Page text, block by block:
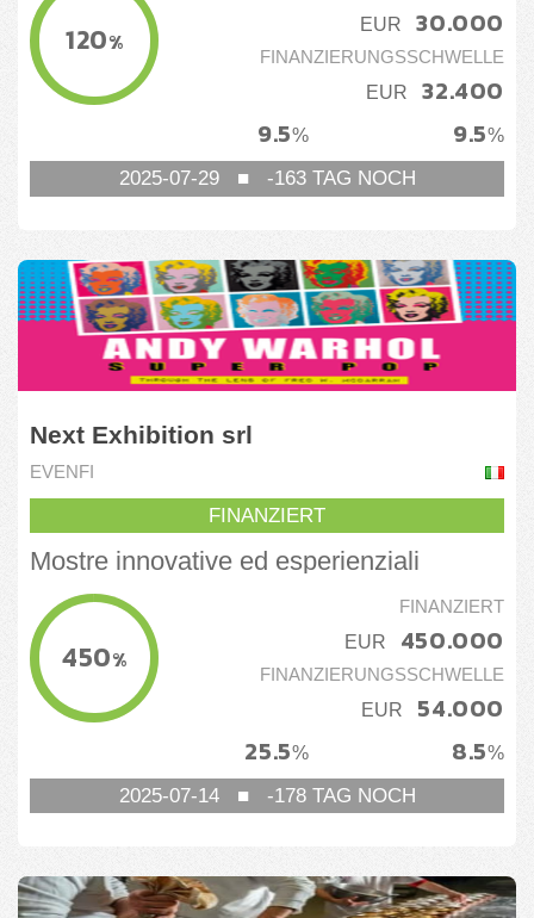
120%
EUR 30.000
FINANZIERUNGSSCHWELLE
EUR
32.400
9.5%
9.5%
2025-07-29■ -163TAG NOCH
Next Exhibition srl
EVENFI
FINANZIERT
Mostre innovative ed esperienziali
450%
FINANZIERT
EUR 450.000
FINANZIERUNGSSCHWELLE
EUR
54.000
8.5%
25.5%
2025-07-14■ -178TAG NOCH